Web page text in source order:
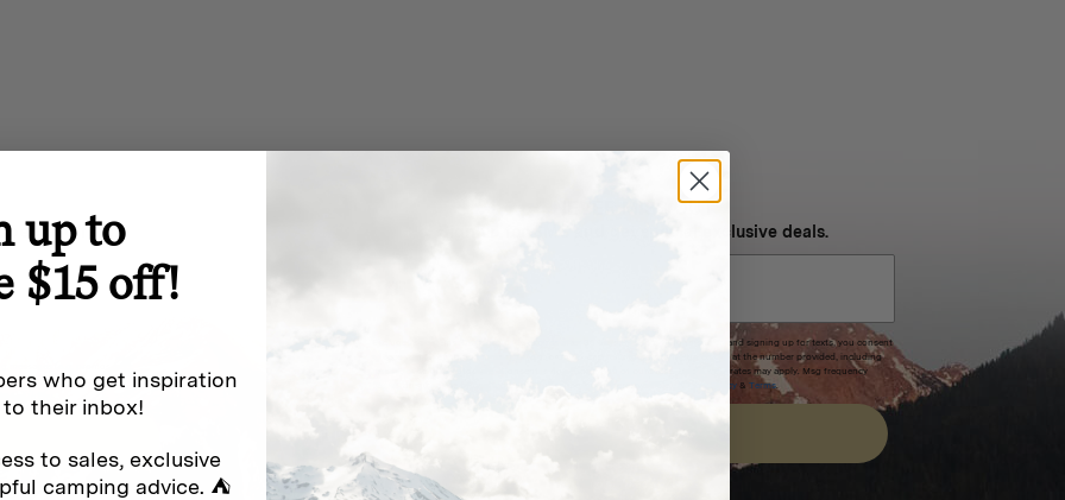
offers.
(e.g. promos, cart
.
NEVER MISS OUT
Sign up for SMS and get special exclusive deals.
Excludes sale items. Discount code expires after 30 days.By submitting this form and signing up for texts, you consent
to receive marketing text messages (e.g. promos, cart reminders) from Homecamp at the number provided, including
messages sent by autodialer. Consent is not a condition of purchase. Msg & data rates may apply. Msg frequency
Privacy Policy &Terms.
up to
$15 off!
who get inspiration
their inbox!
to sales, exclusive
camping advice. ⛺